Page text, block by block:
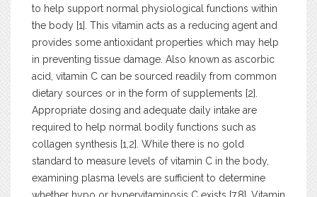
to help support normal physiological functions within
the body [1]. This vitamin acts as a reducing agent and
provides some antioxidant properties which may help
in preventing tissue damage. Also known as ascorbic
acid, vitamin C can be sourced readily from common
dietary sources or in the form of supplements [2].
Appropriate dosing and adequate daily intake are
required to help normal bodily functions such as
collagen synthesis [1,2]. While there is no gold
standard to measure levels of vitamin C in the body,
examining plasma levels are sufficient to determine